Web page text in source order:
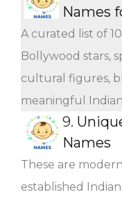
Names
A curated list of
Bollywood stars,
cultural figures,
meaningful
9.
Names
These are
established